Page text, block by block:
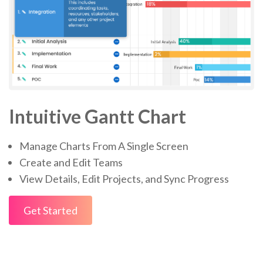
Intuitive Gantt Chart
Manage Charts From A Single Screen
Create and Edit Teams
View Details, Edit Projects, and Sync Progress
Get Started